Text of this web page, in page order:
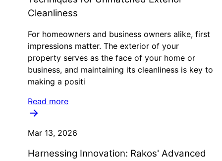
Cleanliness
For homeowners and business owners alike, first
impressions matter. The exterior of your
property serves as the face of your home or
business, and maintaining its cleanliness is key to
making a positi
Read more
Mar 13, 2026
Harnessing Innovation: Rakos' Advanced